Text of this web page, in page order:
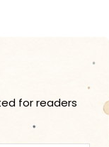
for readers